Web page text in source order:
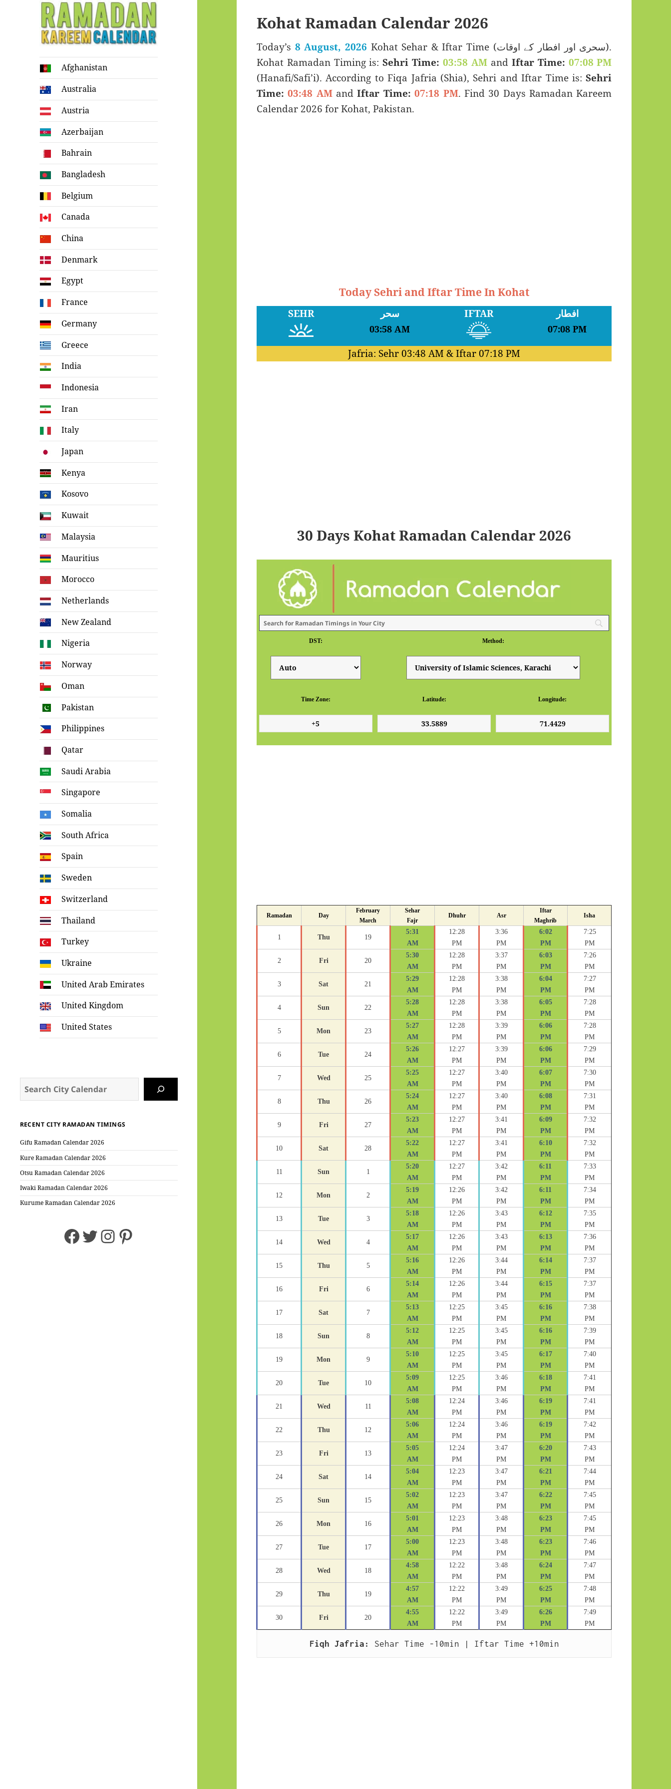
Ramadan
Kareem Calendar
Afghanistan
Australia
Austria
Azerbaijan
Bahrain
Bangladesh
Belgium
Canada
China
Denmark
Egypt
France
Germany
Greece
India
Indonesia
Iran
Italy
Japan
Kenya
Kosovo
Kuwait
Malaysia
Mauritius
Morocco
Netherlands
New Zealand
Nigeria
Norway
Oman
Pakistan
Philippines
Qatar
Saudi Arabia
Singapore
Somalia
South Africa
Spain
Sweden
Switzerland
Thailand
Turkey
Ukraine
United Arab Emirates
United Kingdom
United States
RECENT CITY RAMADAN TIMINGS
Gifu Ramadan Calendar 2026
Kure Ramadan Calendar 2026
Otsu Ramadan Calendar 2026
Iwaki Ramadan Calendar 2026
Kurume Ramadan Calendar 2026
Facebook
Twitter
Instagram
Pinterest
Kohat Ramadan Calendar 2026
Today’s 8 August, 2026 Kohat Sehar & Iftar Time (سحری اور افطار کے اوقات).
Kohat Ramadan Timing is:Sehri Time: 03:58 AM and Iftar Time: 07:08 PM
(Hanafi/Safi’i). According to Fiqa Jafria (Shia), Sehri and Iftar Time is:Sehri
Time: 03:48 AMandIftar Time: 07:18 PM. Find 30 Days Ramadan Kareem
Calendar 2026 for Kohat, Pakistan.
Today Sehri and Iftar Time In Kohat
SEHR سحر
03:58 AM
IFTAR افطار
07:08 PM
Jafria: Sehr03:48 AM & Iftar07:18 PM
30 Days Kohat Ramadan Calendar 2026
DST: Method:
Time Zone: Latitude: Longitude:
Ramadan Day
February
March
Sehar
Fajr
Dhuhr Asr
Iftar
Maghrib
Isha
1 Thu 19
5:31
AM
12:28
PM
3:36
PM
6:02
PM
7:25
PM
2 Fri 20
5:30
AM
12:28
PM
3:37
PM
6:03
PM
7:26
PM
3 Sat 21
5:29
AM
12:28
PM
3:38
PM
6:04
PM
7:27
PM
4 Sun 22
5:28
AM
12:28
PM
3:38
PM
6:05
PM
7:28
PM
5 Mon 23
5:27
AM
12:28
PM
3:39
PM
6:06
PM
7:28
PM
6 Tue 24
5:26
AM
12:27
PM
3:39
PM
6:06
PM
7:29
PM
7 Wed 25
5:25
AM
12:27
PM
3:40
PM
6:07
PM
7:30
PM
8 Thu 26
5:24
AM
12:27
PM
3:40
PM
6:08
PM
7:31
PM
9 Fri 27
5:23
AM
12:27
PM
3:41
PM
6:09
PM
7:32
PM
10 Sat 28
5:22
AM
12:27
PM
3:41
PM
6:10
PM
7:32
PM
11 Sun 1
5:20
AM
12:27
PM
3:42
PM
6:11
PM
7:33
PM
12 Mon 2
5:19
AM
12:26
PM
3:42
PM
6:11
PM
7:34
PM
13 Tue 3
5:18
AM
12:26
PM
3:43
PM
6:12
PM
7:35
PM
14 Wed 4
5:17
AM
12:26
PM
3:43
PM
6:13
PM
7:36
PM
15 Thu 5
5:16
AM
12:26
PM
3:44
PM
6:14
PM
7:37
PM
16 Fri 6
5:14
AM
12:26
PM
3:44
PM
6:15
PM
7:37
PM
17 Sat 7
5:13
AM
12:25
PM
3:45
PM
6:16
PM
7:38
PM
18 Sun 8
5:12
AM
12:25
PM
3:45
PM
6:16
PM
7:39
PM
19 Mon 9
5:10
AM
12:25
PM
3:45
PM
6:17
PM
7:40
PM
20 Tue 10
5:09
AM
12:25
PM
3:46
PM
6:18
PM
7:41
PM
21 Wed 11
5:08
AM
12:24
PM
3:46
PM
6:19
PM
7:41
PM
22 Thu 12
5:06
AM
12:24
PM
3:46
PM
6:19
PM
7:42
PM
23 Fri 13
5:05
AM
12:24
PM
3:47
PM
6:20
PM
7:43
PM
24 Sat 14
5:04
AM
12:23
PM
3:47
PM
6:21
PM
7:44
PM
25 Sun 15
5:02
AM
12:23
PM
3:47
PM
6:22
PM
7:45
PM
26 Mon 16
5:01
AM
12:23
PM
3:48
PM
6:23
PM
7:45
PM
27 Tue 17
5:00
AM
12:23
PM
3:48
PM
6:23
PM
7:46
PM
28 Wed 18
4:58
AM
12:22
PM
3:48
PM
6:24
PM
7:47
PM
29 Thu 19
4:57
AM
12:22
PM
3:49
PM
6:25
PM
7:48
PM
30 Fri 20
4:55
AM
12:22
PM
3:49
PM
6:26
PM
7:49
PM
Fiqh Jafria: Sehar Time -10min | Iftar Time +10min